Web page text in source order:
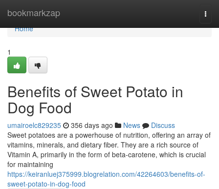
bookmarkzap
Home
Home
1
Benefits of Sweet Potato in
Dog Food
umairoelc829235 356 days ago News
Discuss
Sweet potatoes are a powerhouse of nutrition, offering an array of
vitamins, minerals, and dietary fiber. They are a rich source of
Vitamin A, primarily in the form of beta-carotene, which is crucial
for maintaining
https://keiranluej375999.blogrelation.com/42264603/benefits-of-
sweet-potato-in-dog-food